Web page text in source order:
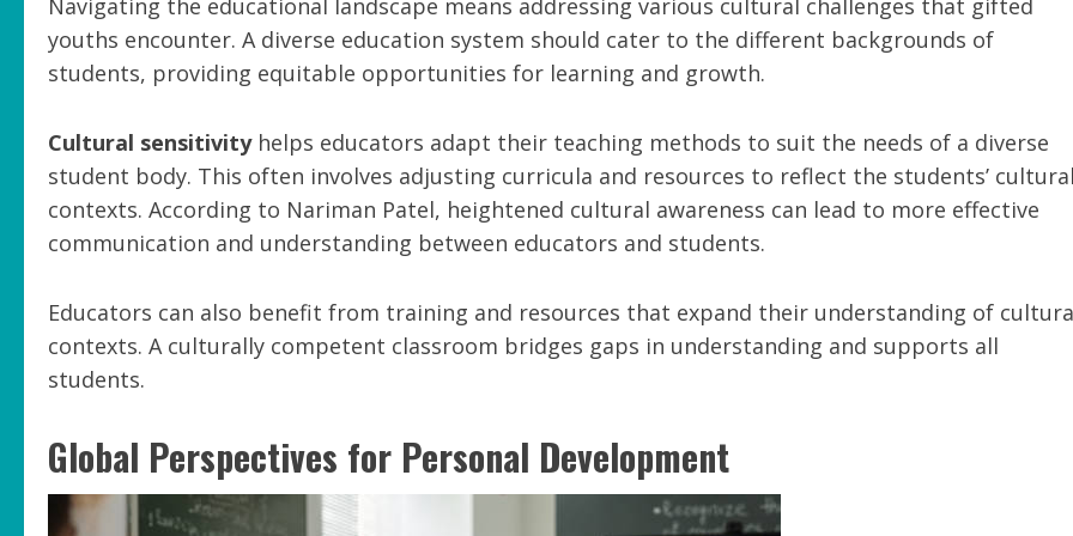
youths encounter. A diverse education system should cater to the different backgrounds of
students, providing equitable opportunities for learning and growth.
Cultural sensitivityhelps educators adapt their teaching methods to suit the needs of a diverse
student body. This often involves adjusting curricula and resources to reflect the students’
contexts. According to Nariman Patel, heightened cultural awareness can lead to more effective
communication and understanding between educators and students.
Educators can also benefit from training and resources that expand their understanding of
contexts. A culturally competent classroom bridges gaps in understanding and supports all
students.
Global Perspectives for Personal Development